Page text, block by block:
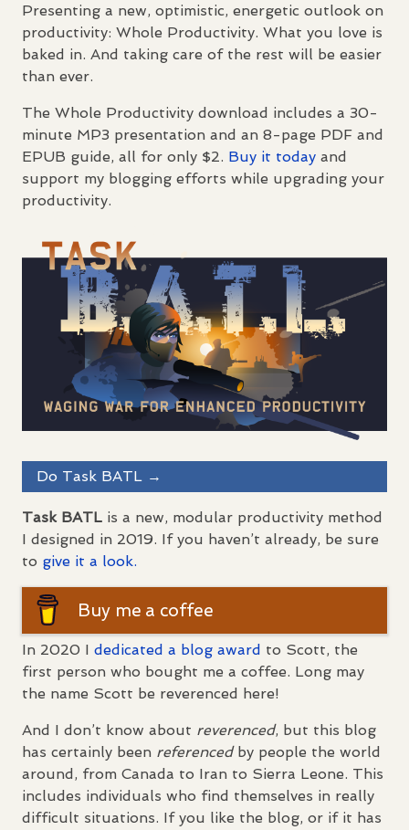
Presenting a new, optimistic, energetic outlook on
productivity: Whole Productivity. What you love is
baked in. And taking care of the rest will be easier
than ever.
The Whole Productivity download includes a 30-
minute MP3 presentation and an 8-page PDF and
EPUB guide, all for only $2. Buy it today and
support my blogging efforts while upgrading your
productivity.
Do Task BATL →
Task BATL is a new, modular productivity method
I designed in 2019. If you haven’t already, be sure
to give it a look.
Buy me a coffee
In 2020 I dedicated a blog award to Scott, the
first person who bought me a coffee. Long may
the name Scott be reverenced here!
And I don’t know about reverenced, but this blog
has certainly been referencedby people the world
around, from Canada to Iran to Sierra Leone. This
includes individuals who find themselves in really
difficult situations. If you like the blog, or if it has